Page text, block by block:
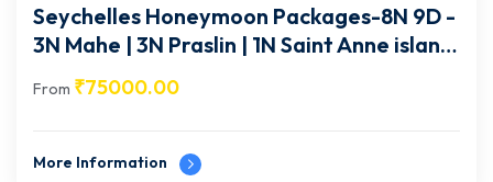
Seychelles Honeymoon Packages-8N 9D -
3N Mahe | 3N Praslin | 1N Saint Anne island
| 1N Mahe-SEY005
From ₹75000.00
More Information